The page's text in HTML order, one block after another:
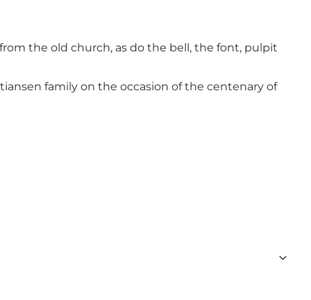
the old church, as do the bell, the font, pulpit
family on the occasion of the centenary of